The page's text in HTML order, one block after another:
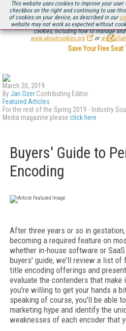
This website uses cookies to improve your
checkbox on the right and continuing to use
of cookies on your device, as described in our
website may not work as expected without
cookies, including how to manage
www.aboutcookies.org
or
Be there August 11-13, for the next
.
Save Your Free Seat
March 20, 2019
ByJan Ozer Contributing Editor
Featured Articles
For the rest of the Spring 2019 - Industry
Media magazine please click here
Buyers' Guide to
Encoding
After three years or so in
becoming a required feature on
whether in-house software or
buyers' guide, we'll review a list of
title encoding offerings and
evaluate the contenders that
you're willing to get your hands a
speaking of course, you'll be able
marketing hype and identify the
weaknesses of each encoder that